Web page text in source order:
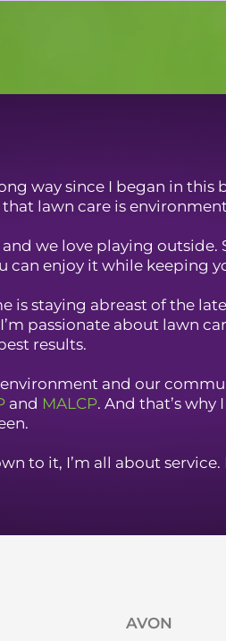
way since I began in this
lawn care is
and we love playing
can enjoy it while keeping
is staying abreast of the
passionate about lawn
results.
and our
and MALCP. And that’s
to it, I’m all about
AVON